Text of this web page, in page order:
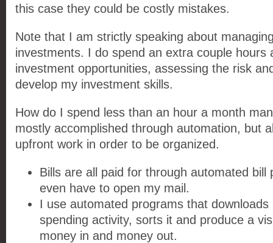
this case they could be costly mistakes.
Note that I am strictly speaking about
investments. I do spend an extra couple hours
investment opportunities, assessing the risk
develop my investment skills.
How do I spend less than an hour a month
mostly accomplished through automation, but
upfront work in order to be organized.
Bills are all paid for through automated bill
even have to open my mail.
I use automated programs that downloads
spending activity, sorts it and produce a
money in and money out.